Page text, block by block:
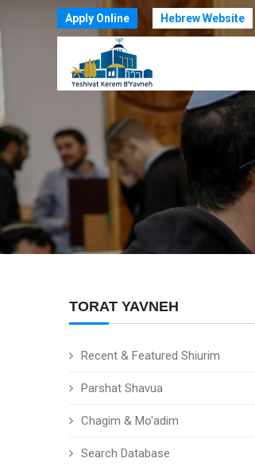
Apply Online Hebrew Website
TORAT YAVNEH
Recent & Featured Shiurim
Parshat Shavua
Chagim & Mo'adim
Search Database